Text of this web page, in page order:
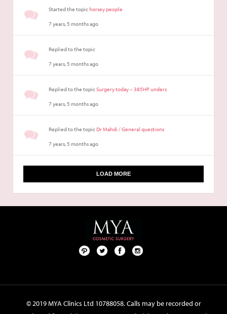
Started the topichorsey people
7 years, 5 months ago
Replied to the topic
7 years, 5 months ago
Replied to the topicSurgery today – 385HP unders
7 years, 5 months ago
Replied to the topicDr Mahdi / General questions
7 years, 5 months ago
LOAD MORE
st
ok
us
© 2019 MYA Clinics Ltd 10788058. Calls may be recorded or